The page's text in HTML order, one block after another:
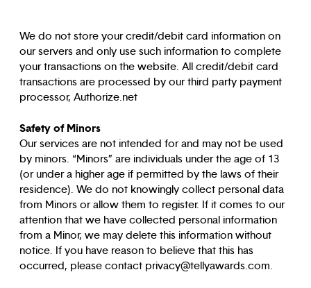
We do not store your credit/debit card information on
our servers and only use such information to complete
your transactions on the website. All credit/debit card
transactions are processed by our third party payment
processor, Authorize.net
Safety of Minors
Our services are not intended for and may not be used
by minors. “Minors” are individuals under the age of 13
(or under a higher age if permitted by the laws of their
residence). We do not knowingly collect personal data
from Minors or allow them to register. If it comes to our
attention that we have collected personal information
from a Minor, we may delete this information without
notice. If you have reason to believe that this has
occurred, please contact privacy@tellyawards.com.